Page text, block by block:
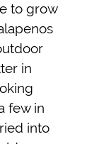
to grow
in
few in
into